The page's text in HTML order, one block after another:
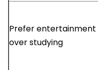
Prefer entertainment
over studying